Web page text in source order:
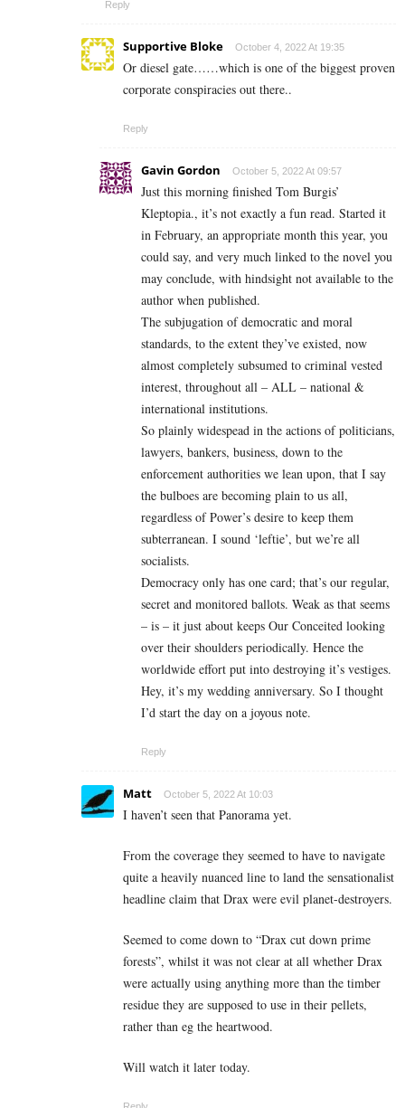
Reply
Supportive Bloke October 4, 2022 At 19:35
Or diesel gate……which is one of the biggest proven
corporate conspiracies out there..
Reply
Gavin Gordon October 5, 2022 At 09:57
Just this morning finished Tom Burgis’
Kleptopia., it’s not exactly a fun read. Started it
in February, an appropriate month this year, you
could say, and very much linked to the novel you
may conclude, with hindsight not available to the
author when published.
The subjugation of democratic and moral
standards, to the extent they’ve existed, now
almost completely subsumed to criminal vested
interest, throughout all – ALL – national &
international institutions.
So plainly widespead in the actions of politicians,
lawyers, bankers, business, down to the
enforcement authorities we lean upon, that I say
the bulboes are becoming plain to us all,
regardless of Power’s desire to keep them
subterranean. I sound ‘leftie’, but we’re all
socialists.
Democracy only has one card; that’s our regular,
secret and monitored ballots. Weak as that seems
– is – it just about keeps Our Conceited looking
over their shoulders periodically. Hence the
worldwide effort put into destroying it’s vestiges.
Hey, it’s my wedding anniversary. So I thought
I’d start the day on a joyous note.
Reply
Matt October 5, 2022 At 10:03
I haven’t seen that Panorama yet.
From the coverage they seemed to have to navigate
quite a heavily nuanced line to land the sensationalist
headline claim that Drax were evil planet-destroyers.
Seemed to come down to “Drax cut down prime
forests”, whilst it was not clear at all whether Drax
were actually using anything more than the timber
residue they are supposed to use in their pellets,
rather than eg the heartwood.
Will watch it later today.